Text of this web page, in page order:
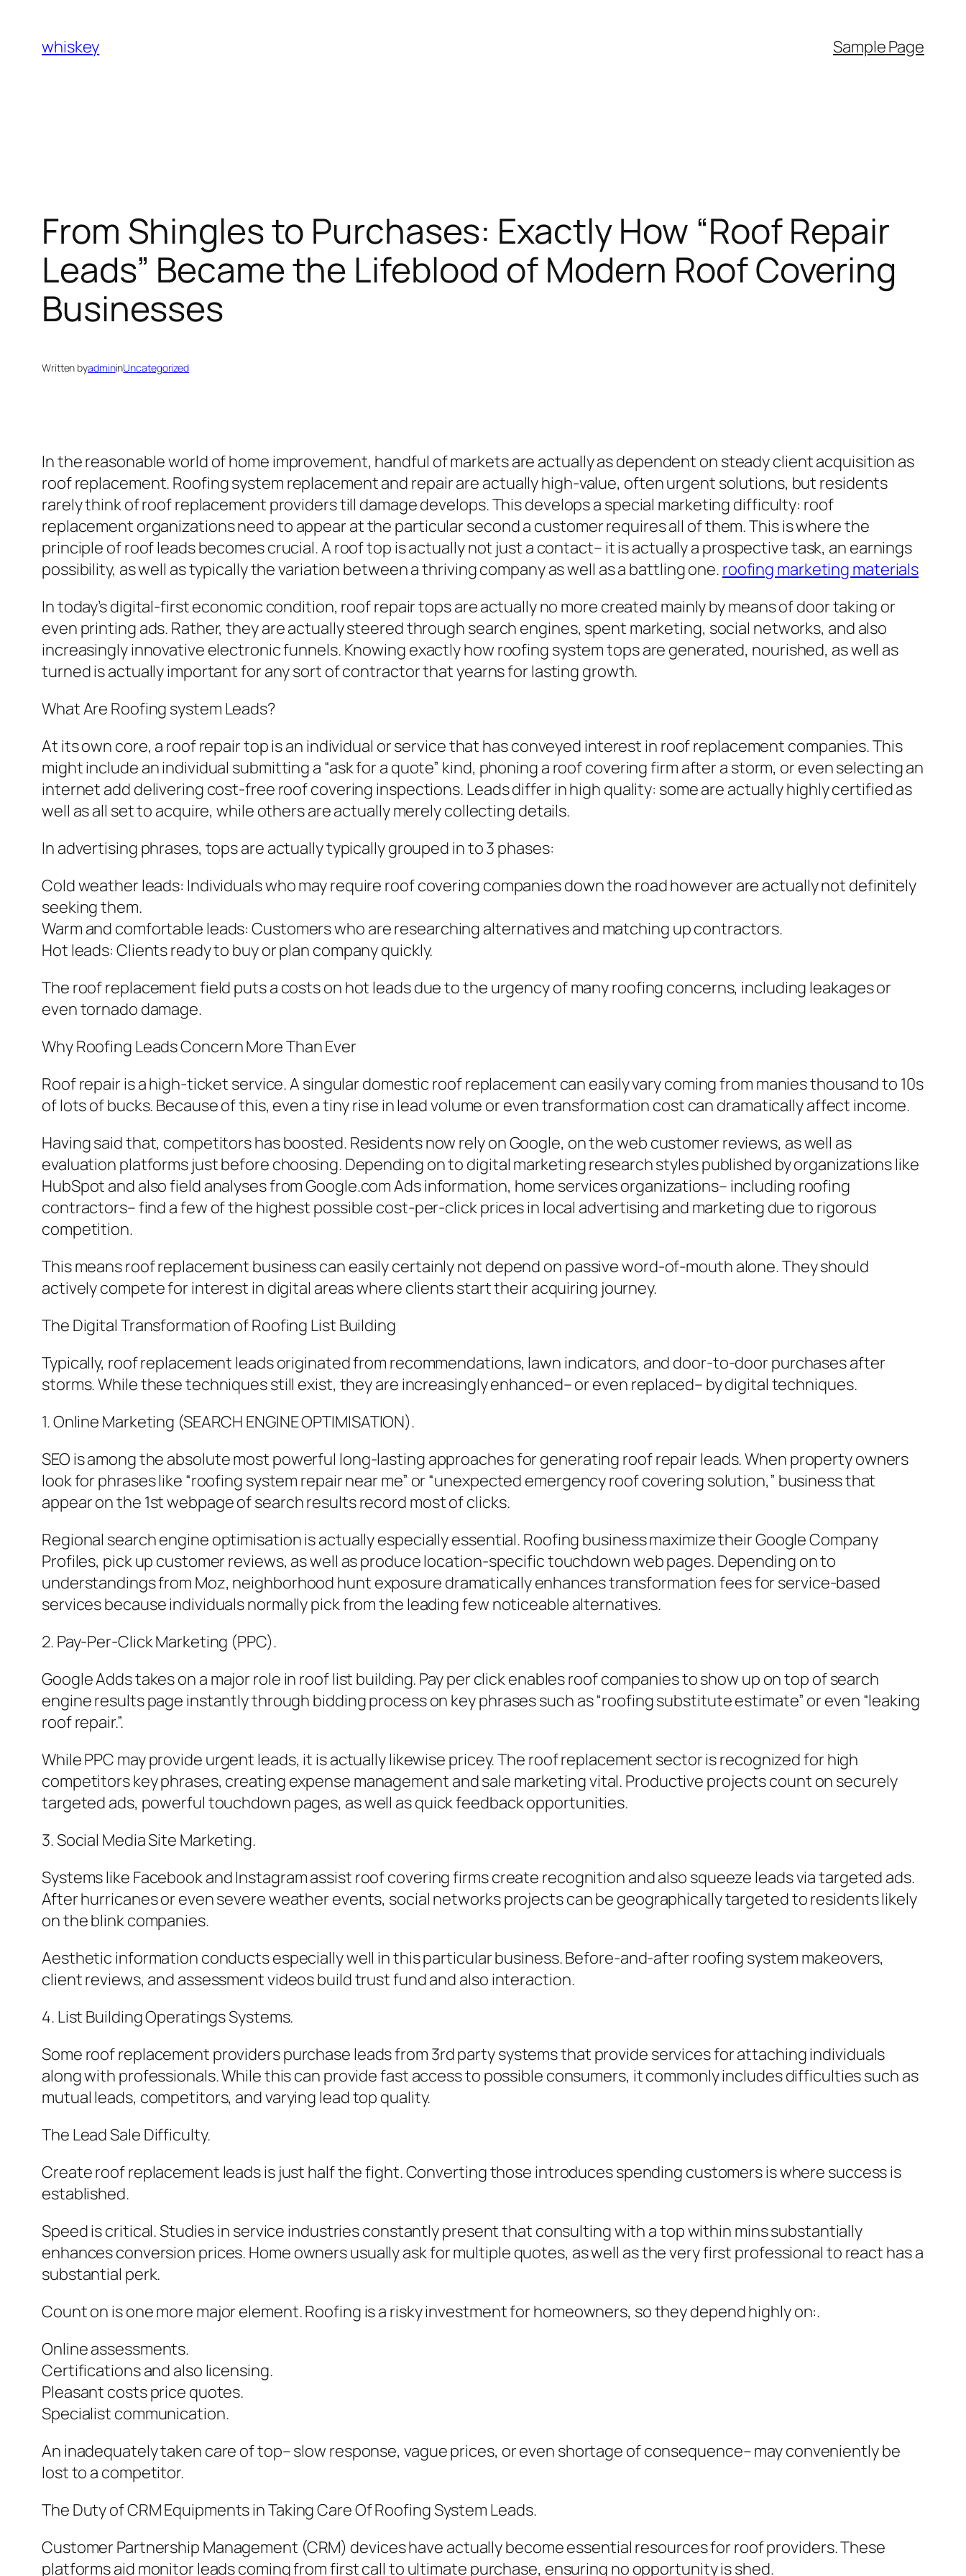
content
whiskey Sample Page
From Shingles to Purchases: Exactly How “Roof Repair
Leads” Became the Lifeblood of Modern Roof Covering
Businesses
Written byadmininUncategorized
In the reasonable world of home improvement, handful of markets are actually as dependent on steady client acquisition as
roof replacement. Roofing system replacement and repair are actually high-value, often urgent solutions, but residents
rarely think of roof replacement providers till damage develops. This develops a special marketing difficulty: roof
replacement organizations need to appear at the particular second a customer requires all of them. This is where the
principle of roof leads becomes crucial. A roof top is actually not just a contact– it is actually a prospective task, an earnings
possibility, as well as typically the variation between a thriving company as well as a battling one. roofing marketing materials
In today’s digital-first economic condition, roof repair tops are actually no more created mainly by means of door taking or
even printing ads. Rather, they are actually steered through search engines, spent marketing, social networks, and also
increasingly innovative electronic funnels. Knowing exactly how roofing system tops are generated, nourished, as well as
turned is actually important for any sort of contractor that yearns for lasting growth.
What Are Roofing system Leads?
At its own core, a roof repair top is an individual or service that has conveyed interest in roof replacement companies. This
might include an individual submitting a “ask for a quote” kind, phoning a roof covering firm after a storm, or even selecting an
internet add delivering cost-free roof covering inspections. Leads differ in high quality: some are actually highly certified as
well as all set to acquire, while others are actually merely collecting details.
In advertising phrases, tops are actually typically grouped in to 3 phases:
Cold weather leads: Individuals who may require roof covering companies down the road however are actually not definitely
seeking them.
Warm and comfortable leads: Customers who are researching alternatives and matching up contractors.
Hot leads: Clients ready to buy or plan company quickly.
The roof replacement field puts a costs on hot leads due to the urgency of many roofing concerns, including leakages or
even tornado damage.
Why Roofing Leads Concern More Than Ever
Roof repair is a high-ticket service. A singular domestic roof replacement can easily vary coming from manies thousand to 10s
of lots of bucks. Because of this, even a tiny rise in lead volume or even transformation cost can dramatically affect income.
Having said that, competitors has boosted. Residents now rely on Google, on the web customer reviews, as well as
evaluation platforms just before choosing. Depending on to digital marketing research styles published by organizations like
HubSpot and also field analyses from Google.com Ads information, home services organizations– including roofing
contractors– find a few of the highest possible cost-per-click prices in local advertising and marketing due to rigorous
competition.
This means roof replacement business can easily certainly not depend on passive word-of-mouth alone. They should
actively compete for interest in digital areas where clients start their acquiring journey.
The Digital Transformation of Roofing List Building
Typically, roof replacement leads originated from recommendations, lawn indicators, and door-to-door purchases after
storms. While these techniques still exist, they are increasingly enhanced– or even replaced– by digital techniques.
1. Online Marketing (SEARCH ENGINE OPTIMISATION).
SEO is among the absolute most powerful long-lasting approaches for generating roof repair leads. When property owners
look for phrases like “roofing system repair near me” or “unexpected emergency roof covering solution,” business that
appear on the 1st webpage of search results record most of clicks.
Regional search engine optimisation is actually especially essential. Roofing business maximize their Google Company
Profiles, pick up customer reviews, as well as produce location-specific touchdown web pages. Depending on to
understandings from Moz, neighborhood hunt exposure dramatically enhances transformation fees for service-based
services because individuals normally pick from the leading few noticeable alternatives.
2. Pay-Per-Click Marketing (PPC).
Google Adds takes on a major role in roof list building. Pay per click enables roof companies to show up on top of search
engine results page instantly through bidding process on key phrases such as “roofing substitute estimate” or even “leaking
roof repair.”.
While PPC may provide urgent leads, it is actually likewise pricey. The roof replacement sector is recognized for high
competitors key phrases, creating expense management and sale marketing vital. Productive projects count on securely
targeted ads, powerful touchdown pages, as well as quick feedback opportunities.
3. Social Media Site Marketing.
Systems like Facebook and Instagram assist roof covering firms create recognition and also squeeze leads via targeted ads.
After hurricanes or even severe weather events, social networks projects can be geographically targeted to residents likely
on the blink companies.
Aesthetic information conducts especially well in this particular business. Before-and-after roofing system makeovers,
client reviews, and assessment videos build trust fund and also interaction.
4. List Building Operatings Systems.
Some roof replacement providers purchase leads from 3rd party systems that provide services for attaching individuals
along with professionals. While this can provide fast access to possible consumers, it commonly includes difficulties such as
mutual leads, competitors, and varying lead top quality.
The Lead Sale Difficulty.
Create roof replacement leads is just half the fight. Converting those introduces spending customers is where success is
established.
Speed is critical. Studies in service industries constantly present that consulting with a top within mins substantially
enhances conversion prices. Home owners usually ask for multiple quotes, as well as the very first professional to react has a
substantial perk.
Count on is one more major element. Roofing is a risky investment for homeowners, so they depend highly on:.
Online assessments.
Certifications and also licensing.
Pleasant costs price quotes.
Specialist communication.
An inadequately taken care of top– slow response, vague prices, or even shortage of consequence– may conveniently be
lost to a competitor.
The Duty of CRM Equipments in Taking Care Of Roofing System Leads.
Customer Partnership Management (CRM) devices have actually become essential resources for roof providers. These
platforms aid monitor leads coming from first call to ultimate purchase, ensuring no opportunity is shed.